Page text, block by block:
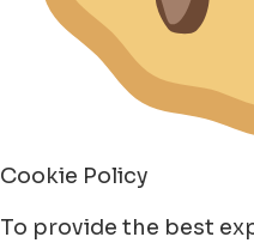
Cookie Policy
To provide the best